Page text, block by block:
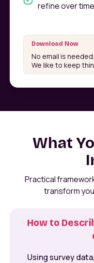
refine over time
Download Now
No email is needed.
We like to keep
What
Practical
transform
How to
Using survey